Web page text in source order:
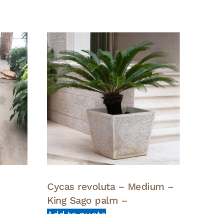
Cycas revoluta – Medium –
King Sago palm –